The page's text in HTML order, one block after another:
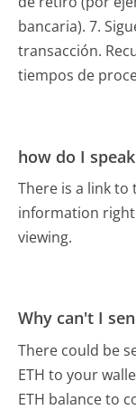
bancaria). 7.
transacción.
tiempos de
how do I
There is a link
information
viewing.
Why can't I
There could be
ETH to your
ETH balance to